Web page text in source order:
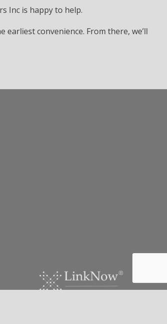
Inc is happy to help.
convenience. From there, we’ll